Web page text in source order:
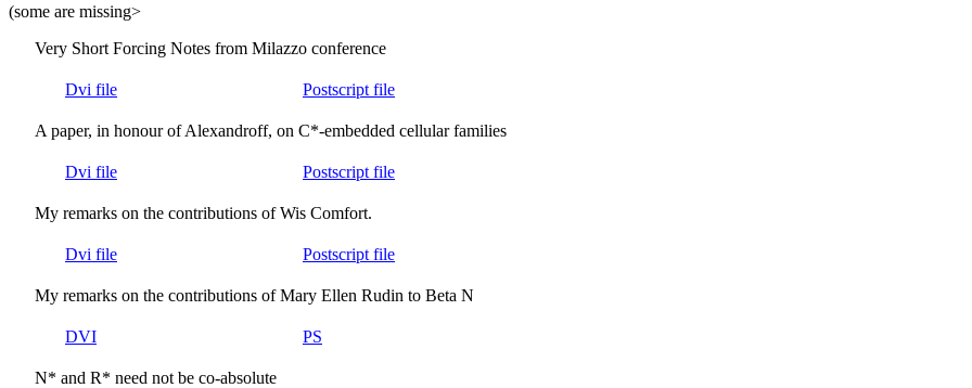
(some are missing>
Very Short Forcing Notes from Milazzo conference
Dvi file Postscript file
A paper, in honour of Alexandroff, on C*-embedded cellular families
Dvi file Postscript file
My remarks on the contributions of Wis Comfort.
Dvi file Postscript file
My remarks on the contributions of Mary Ellen Rudin to Beta N
DVI PS
N* and R* need not be co-absolute